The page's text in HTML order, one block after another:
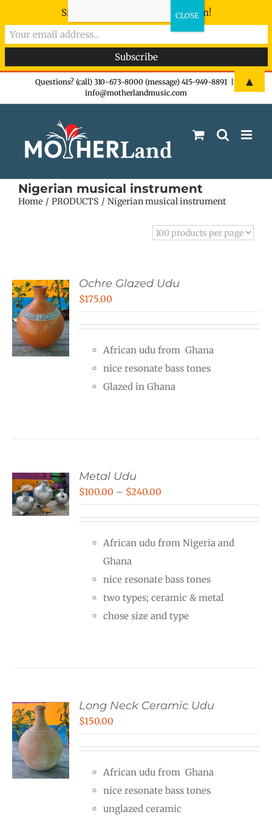
Questions? (call) 310-673-8000 (message) 415-949-8891
info@motherlandmusic.com
Nigerian musical instrument
Home PRODUCTS Nigerian musical instrument
Ochre Glazed Udu
$175.00
African udu from Ghana
nice resonate bass tones
Glazed in Ghana
Metal Udu
$100.00 – $240.00
through
African udu from Nigeria and
Ghana
nice resonate bass tones
two types; ceramic & metal
chose size and type
Long Neck Ceramic Udu
$150.00
African udu from Ghana
nice resonate bass tones
unglazed ceramic
Sign-up now - don't miss the fun!
▲